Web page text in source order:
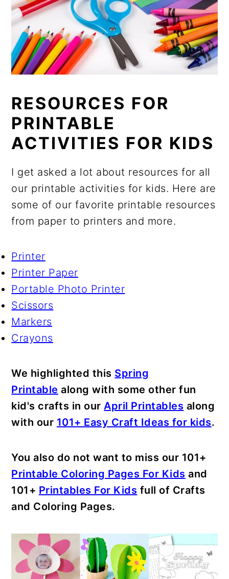
RESOURCES FOR
PRINTABLE
ACTIVITIES FOR KIDS
I get asked a lot about resources for all
our printable activities for kids. Here are
some of our favorite printable resources
from paper to printers and more.
Printer
Printer Paper
Portable Photo Printer
Scissors
Markers
Crayons
We highlighted this Spring
Printable along with some other fun
kid's crafts in our April Printables along
with our 101+ Easy Craft Ideas for kids.
You also do not want to miss our 101+
Printable Coloring Pages For Kids and
101+ Printables For Kids full of Crafts
and Coloring Pages.